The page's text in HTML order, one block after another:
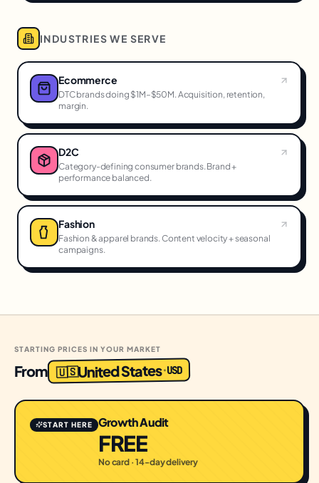
INDUSTRIES WE SERVE
Ecommerce
DTC brands doing $1M–$50M. Acquisition, retention,
margin.
D2C
Category-defining consumer brands. Brand +
performance balanced.
Fashion
Fashion & apparel brands. Content velocity + seasonal
campaigns.
STARTING PRICES IN YOUR MARKET
From 🇺🇸United States·USD
START HERE Growth Audit
FREE
No card · 14-day delivery